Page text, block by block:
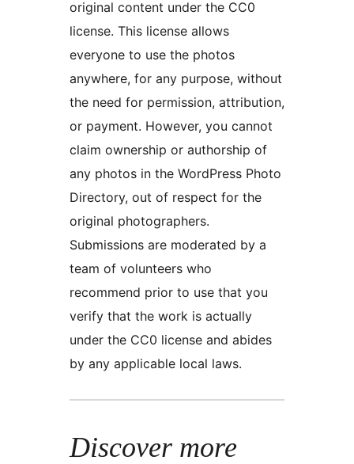
original content under the CC0
license. This license allows
everyone to use the photos
anywhere, for any purpose, without
the need for permission, attribution,
or payment. However, you cannot
claim ownership or authorship of
any photos in the WordPress Photo
Directory, out of respect for the
original photographers.
Submissions are moderated by a
team of volunteers who
recommend prior to use that you
verify that the work is actually
under the CC0 license and abides
by any applicable local laws.
Discover more